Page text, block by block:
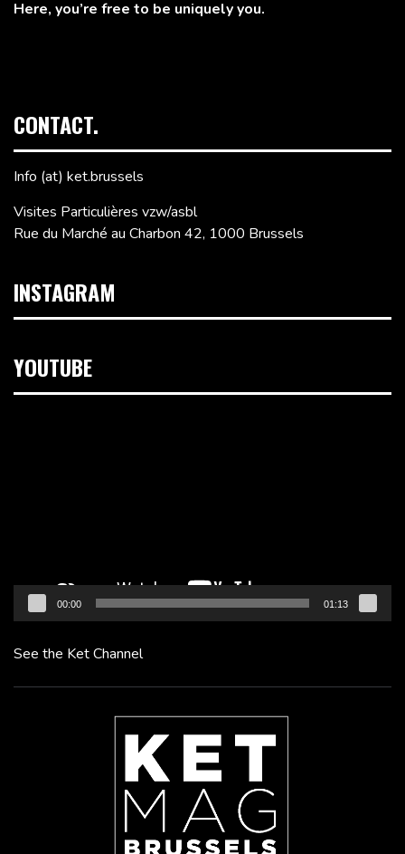
Here, you’re free to be uniquely you.
CONTACT.
Info (at) ket.brussels
Visites Particulières vzw/asbl
Rue du Marché au Charbon 42, 1000 Brussels
INSTAGRAM
YOUTUBE
00:00 01:13
See the Ket Channel